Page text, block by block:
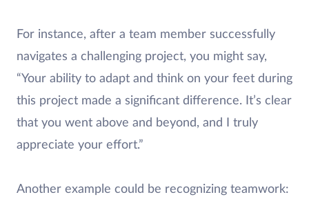
For instance, after a team member successfully
navigates a challenging project, you might say,
“Your ability to adapt and think on your feet during
this project made a significant difference. It’s clear
that you went above and beyond, and I truly
appreciate your effort.”
Another example could be recognizing teamwork: